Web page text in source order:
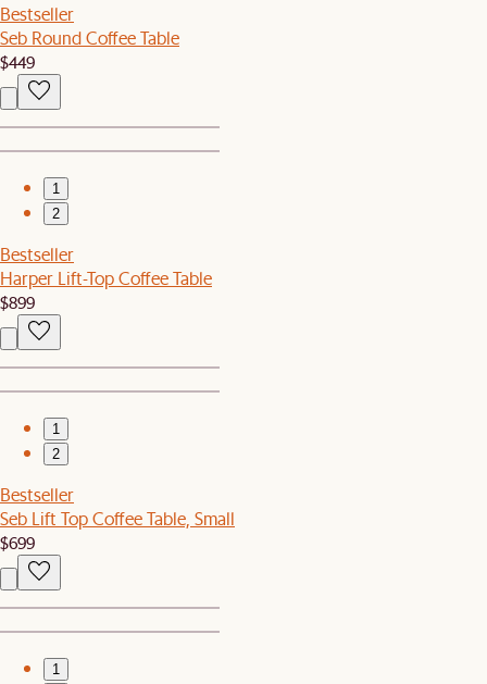
Bestseller
Seb Round Coffee Table
$449
1
2
Bestseller
Harper Lift-Top Coffee Table
$899
1
2
Bestseller
Seb Lift Top Coffee Table, Small
$699
1